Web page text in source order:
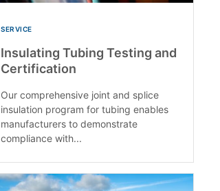
SERVICE
Insulating Tubing Testing and
Certification
Our comprehensive joint and splice
insulation program for tubing enables
manufacturers to demonstrate
compliance with...